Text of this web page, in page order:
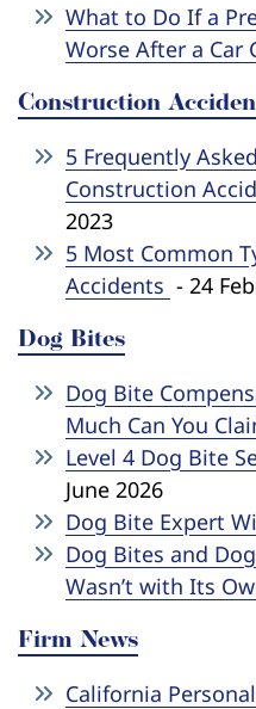
What to Do If a
Worse After a Car
Construction
5 Frequently
Construction
2023
5 Most Common
Accidents - 24
Dog Bites
Dog Bite
Much Can You
Level 4 Dog Bite
June 2026
Dog Bite Expert
Dog Bites and
Wasn’t with Its
Firm News
California